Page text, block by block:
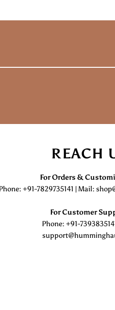
REACH
For Orders &
+91-7829735141 | Mail:
For Customer
Phone: +91-